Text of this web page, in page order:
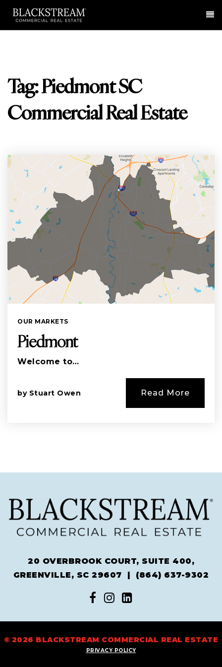
Tag: Piedmont SC
Commercial Real Estate
OUR MARKETS
Piedmont
Welcome to…
by Stuart Owen Read More
20 OVERBROOK COURT, SUITE 400,
GREENVILLE, SC 29607 | (864) 637-9302
© 2026 BLACKSTREAM COMMERCIAL REAL ESTATE
PRIVACY POLICY